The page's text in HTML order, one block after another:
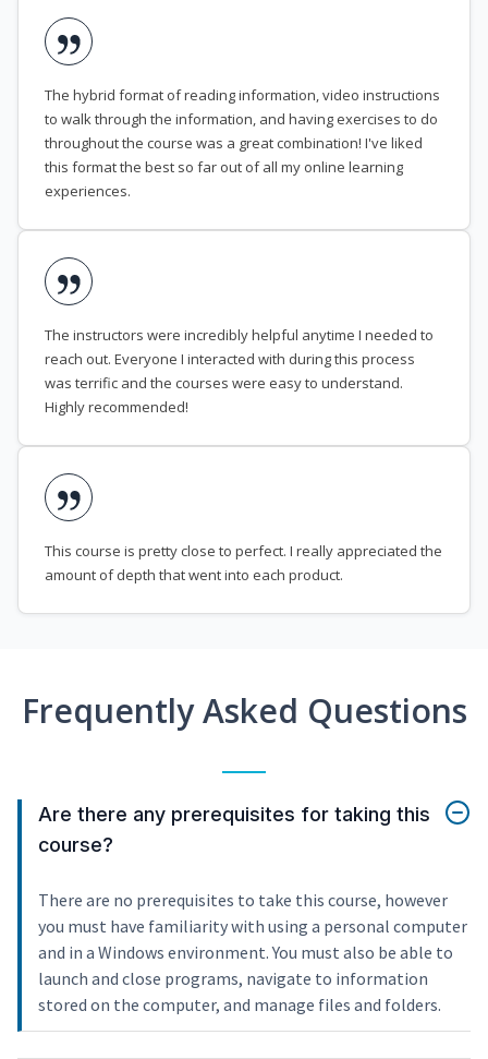
The hybrid format of reading information, video instructions
to walk through the information, and having exercises to do
throughout the course was a great combination! I've liked
this format the best so far out of all my online learning
experiences.
The instructors were incredibly helpful anytime I needed to
reach out. Everyone I interacted with during this process
was terrific and the courses were easy to understand.
Highly recommended!
This course is pretty close to perfect. I really appreciated the
amount of depth that went into each product.
Frequently Asked Questions
Are there any prerequisites for taking this
course?
There are no prerequisites to take this course, however
you must have familiarity with using a personal computer
and in a Windows environment. You must also be able to
launch and close programs, navigate to information
stored on the computer, and manage files and folders.